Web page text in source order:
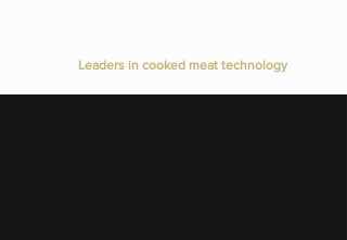
Leaders in cooked meat technology